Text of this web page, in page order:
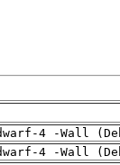
4 -Wall
4 -Wall